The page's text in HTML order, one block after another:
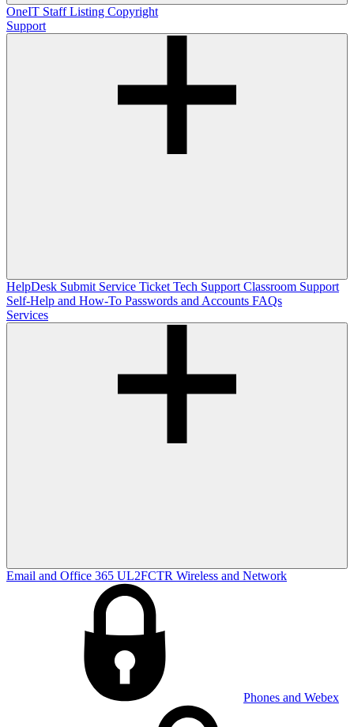
OneIT Staff Listing Copyright
Support
HelpDesk Submit Service Ticket Tech Support Classroom Support
Self-Help and How-To Passwords and Accounts FAQs
Services
Email and Office 365 UL2FCTR Wireless and Network
Phones and Webex